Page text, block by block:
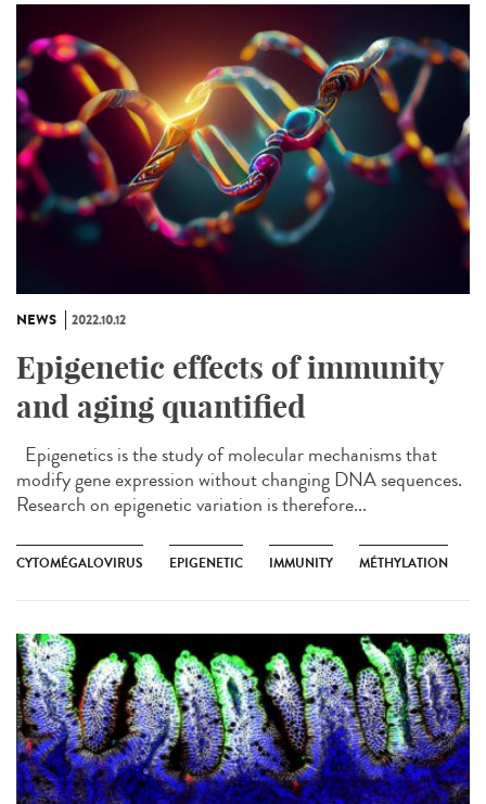
NEWS 2022.10.12
Epigenetic effects of immunity
and aging quantified
Epigenetics is the study of molecular mechanisms that
modify gene expression without changing DNA sequences.
Research on epigenetic variation is therefore...
CYTOMÉGALOVIRUS EPIGENETIC IMMUNITY MÉTHYLATION